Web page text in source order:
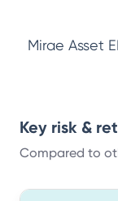
Mirae Asset
Key risk &
Compared to